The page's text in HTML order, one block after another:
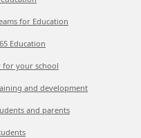
for Education
Education
for your school
and development
and parents